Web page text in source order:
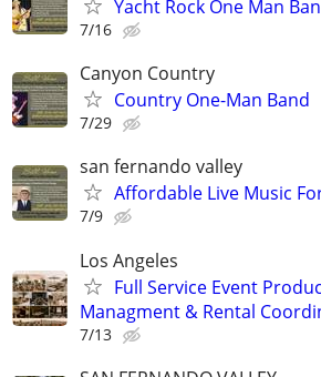
Yacht Rock One Man
7/16
Canyon Country
Country One-Man Band
7/29
san fernando valley
Affordable Live Music
7/9
Los Angeles
Full Service Event
Managment & Rental
7/13